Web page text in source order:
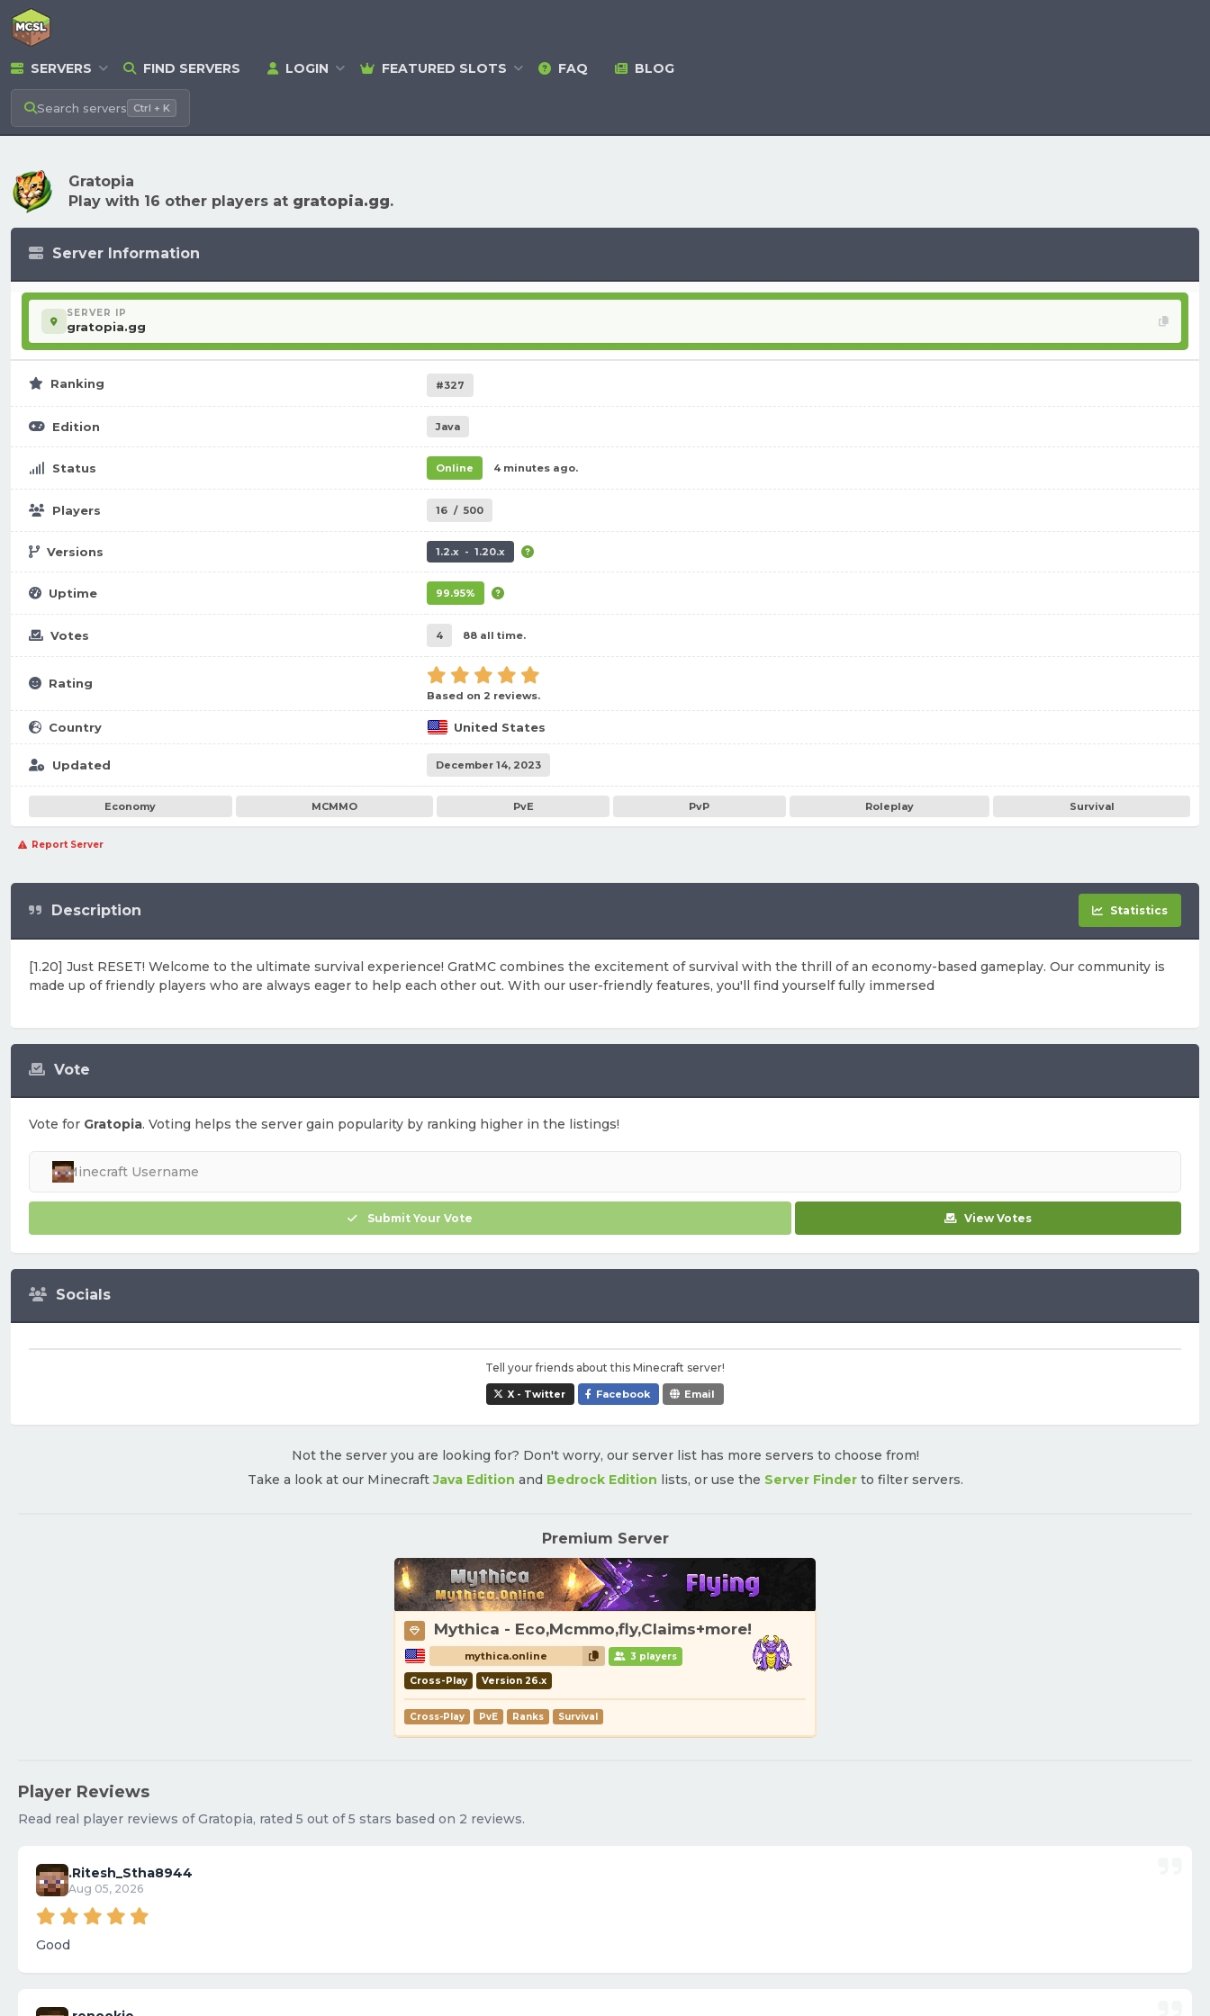
SERVERS FIND SERVERS LOGIN FEATURED SLOTS FAQ BLOG
Search servers Ctrl + K
Gratopia
Play with 16 other players at gratopia.gg.
Server Information
SERVER IP
gratopia.gg
Ranking #327
Edition Java
Status Online 4 minutes ago.
Players 16 / 500
Versions 1.2.x - 1.20.x
Uptime 99.95%
Votes 4 88 all time.
Rating
Based on 2 reviews.
Country United States
Updated December 14, 2023
Economy MCMMO PvE PvP Roleplay Survival
Report Server
Vote
Vote for Gratopia. Voting helps the server gain popularity by ranking higher in the listings!
Submit Your Vote View Votes
Socials
Tell your friends about this Minecraft server!
X - Twitter Facebook Email
Description Statistics
[1.20] Just RESET! Welcome to the ultimate survival experience! GratMC combines the excitement of survival with the thrill of an economy-based gameplay. Our community is
made up of friendly players who are always eager to help each other out. With our user-friendly features, you'll find yourself fully immersed
Not the server you are looking for? Don't worry, our server list has more servers to choose from!
Take a look at our MinecraftJava Edition and Bedrock Edition lists, or use the Server Finderto filter servers.
Premium Server
Mythica - Eco,Mcmmo,fly,Claims+more!
mythica.online 3 players
Cross-Play Version 26.x
Cross-Play PvE Ranks Survival
Player Reviews
Read real player reviews of Gratopia, rated 5 out of 5 stars based on 2 reviews.
.Ritesh_Stha8944
Aug 05, 2026
Good